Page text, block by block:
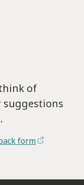
of
suggestions
form